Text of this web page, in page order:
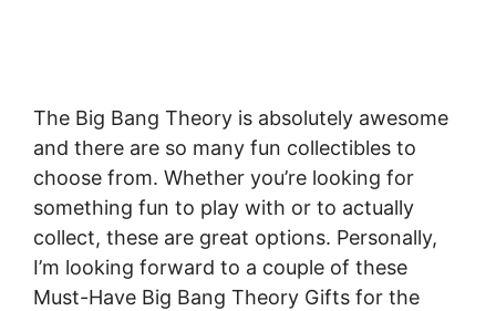
The Big Bang Theory is absolutely awesome
and there are so many fun collectibles to
choose from. Whether you’re looking for
something fun to play with or to actually
collect, these are great options. Personally,
I’m looking forward to a couple of these
Must-Have Big Bang Theory Gifts for the